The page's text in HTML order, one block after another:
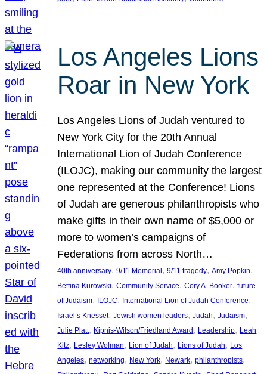
Los Angeles Lions
Roar in New York
Los Angeles Lions of Judah ventured to
New York City for the 20th Annual
International Lion of Judah Conference
(ILOJC), making our community the largest
one represented at the Conference! Lions
of Judah are generous philanthropists who
make gifts in their own name of $5,000 or
more to women’s campaigns of
Federations from across North…
40th anniversary, 9/11 Memorial , 9/11 tragedy, Amy Popkin
Bettina Kurowski, Community Service, Cory A. Booker, future
of Judaism, ILOJC, International Lion of Judah Conference
Israel’s Knesset, Jewish women leaders, Judah, Judaism
Julie Platt, Kipnis-Wilson/Friedland Award , Leadership, Leah
Kitz, Lesley Wolman, Lion of Judah, Lions of Judah, Los
Angeles, networking, New York, Newark, philanthropists